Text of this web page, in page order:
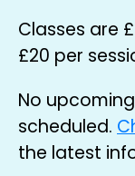
Classes are
£20 per
No
scheduled.
the latest